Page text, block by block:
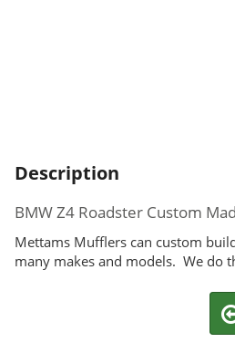
Description
BMW Z4 Roadster Custom
Mettams Mufflers can custom
many makes and models. We do